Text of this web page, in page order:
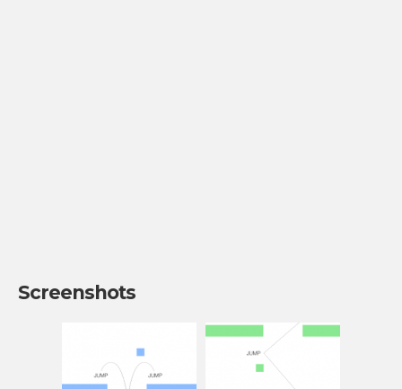
Screenshots